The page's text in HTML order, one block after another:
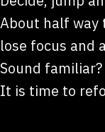
About half way
lose focus and
Sound
It is time to